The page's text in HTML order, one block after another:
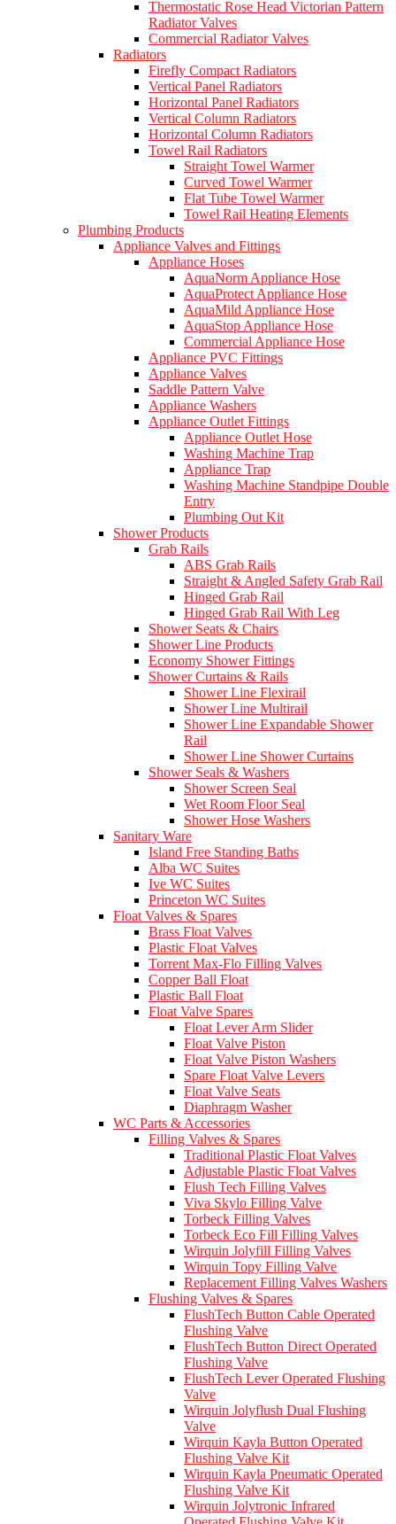
Thermostatic Rose Head Victorian Pattern
Radiator Valves
Commercial Radiator Valves
Radiators
Firefly Compact Radiators
Vertical Panel Radiators
Horizontal Panel Radiators
Vertical Column Radiators
Horizontal Column Radiators
Towel Rail Radiators
Straight Towel Warmer
Curved Towel Warmer
Flat Tube Towel Warmer
Towel Rail Heating Elements
Plumbing Products
Appliance Valves and Fittings
Appliance Hoses
AquaNorm Appliance Hose
AquaProtect Appliance Hose
AquaMild Appliance Hose
AquaStop Appliance Hose
Commercial Appliance Hose
Appliance PVC Fittings
Appliance Valves
Saddle Pattern Valve
Appliance Washers
Appliance Outlet Fittings
Appliance Outlet Hose
Washing Machine Trap
Appliance Trap
Washing Machine Standpipe Double
Entry
Plumbing Out Kit
Shower Products
Grab Rails
ABS Grab Rails
Straight & Angled Safety Grab Rail
Hinged Grab Rail
Hinged Grab Rail With Leg
Shower Seats & Chairs
Shower Line Products
Economy Shower Fittings
Shower Curtains & Rails
Shower Line Flexirail
Shower Line Multirail
Shower Line Expandable Shower
Rail
Shower Line Shower Curtains
Shower Seals & Washers
Shower Screen Seal
Wet Room Floor Seal
Shower Hose Washers
Sanitary Ware
Island Free Standing Baths
Alba WC Suites
Ive WC Suites
Princeton WC Suites
Float Valves & Spares
Brass Float Valves
Plastic Float Valves
Torrent Max-Flo Filling Valves
Copper Ball Float
Plastic Ball Float
Float Valve Spares
Float Lever Arm Slider
Float Valve Piston
Float Valve Piston Washers
Spare Float Valve Levers
Float Valve Seats
Diaphragm Washer
WC Parts & Accessories
Filling Valves & Spares
Traditional Plastic Float Valves
Adjustable Plastic Float Valves
Flush Tech Filling Valves
Viva Skylo Filling Valve
Torbeck Filling Valves
Torbeck Eco Fill Filling Valves
Wirquin Jolyfill Filling Valves
Wirquin Topy Filling Valve
Replacement Filling Valves Washers
Flushing Valves & Spares
FlushTech Button Cable Operated
Flushing Valve
FlushTech Button Direct Operated
Flushing Valve
FlushTech Lever Operated Flushing
Valve
Wirquin Jolyflush Dual Flushing
Valve
Wirquin Kayla Button Operated
Flushing Valve Kit
Wirquin Kayla Pneumatic Operated
Flushing Valve Kit
Wirquin Jolytronic Infrared